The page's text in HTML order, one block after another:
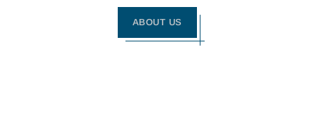
ABOUT US